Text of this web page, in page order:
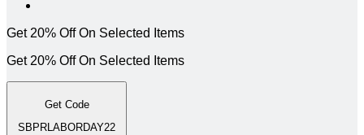
Get 20% Off On Selected Items
Get 20% Off On Selected Items
Get Code
SBPRLABORDAY22